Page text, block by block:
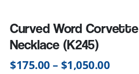
Curved Word Corvette
Necklace (K245)
$175.00 – $1,050.00